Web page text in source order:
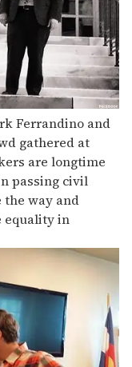
Ferrandino and
gathered at
are longtime
passing civil
way and
equality in